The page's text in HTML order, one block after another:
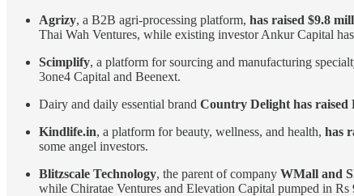
Agrizy, a B2B agri-processing platform, has raised $9.8
Thai Wah Ventures, while existing investor Ankur Capital
Scimplify, a platform for sourcing and manufacturing
3one4 Capital and Beenext.
Dairy and daily essential brand Country Delight has raised
Kindlife.in, a platform for beauty, wellness, and health, has
some angel investors.
Blitzscale Technology, the parent of company WMall and
while Chiratae Ventures and Elevation Capital pumped in Rs